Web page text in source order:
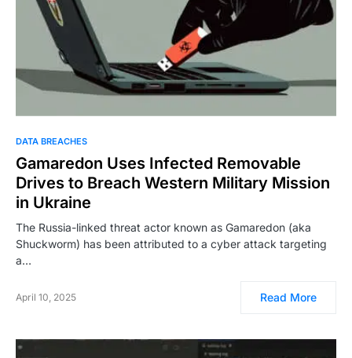
DATA BREACHES
Gamaredon Uses Infected Removable
Drives to Breach Western Military Mission
in Ukraine
The Russia-linked threat actor known as Gamaredon (aka
Shuckworm) has been attributed to a cyber attack targeting
a…
April 10, 2025 Read More